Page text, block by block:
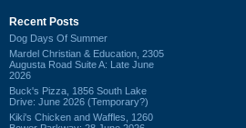
Recent Posts
Dog Days Of Summer
Mardel Christian & Education, 2305
Augusta Road Suite A: Late June
2026
Buck's Pizza, 1856 South Lake
Drive: June 2026 (Temporary?)
Kiki's Chicken and Waffles, 1260